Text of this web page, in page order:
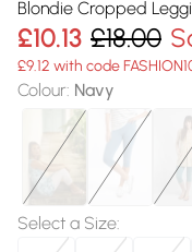
Blondie Cropped
£10.13 £18.00
£9.12 with code
Colour: Navy
Select a Size: